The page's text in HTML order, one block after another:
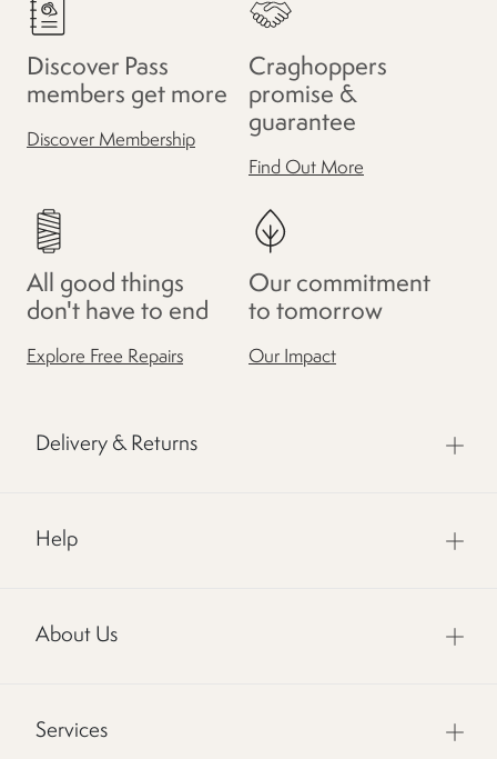
Discover Pass
members get more
Discover Membership
Craghoppers
promise &
guarantee
Find Out More
All good things
don't have to end
Explore Free Repairs
Our commitment
to tomorrow
Our Impact
Delivery & Returns
Help
About Us
Services